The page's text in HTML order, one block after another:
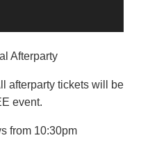
Afterparty
afterparty tickets will be
event.
from 10:30pm